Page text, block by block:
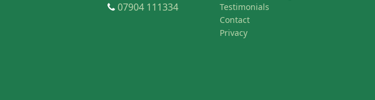
Telephone
07904 111334
Testimonials
Contact
Privacy